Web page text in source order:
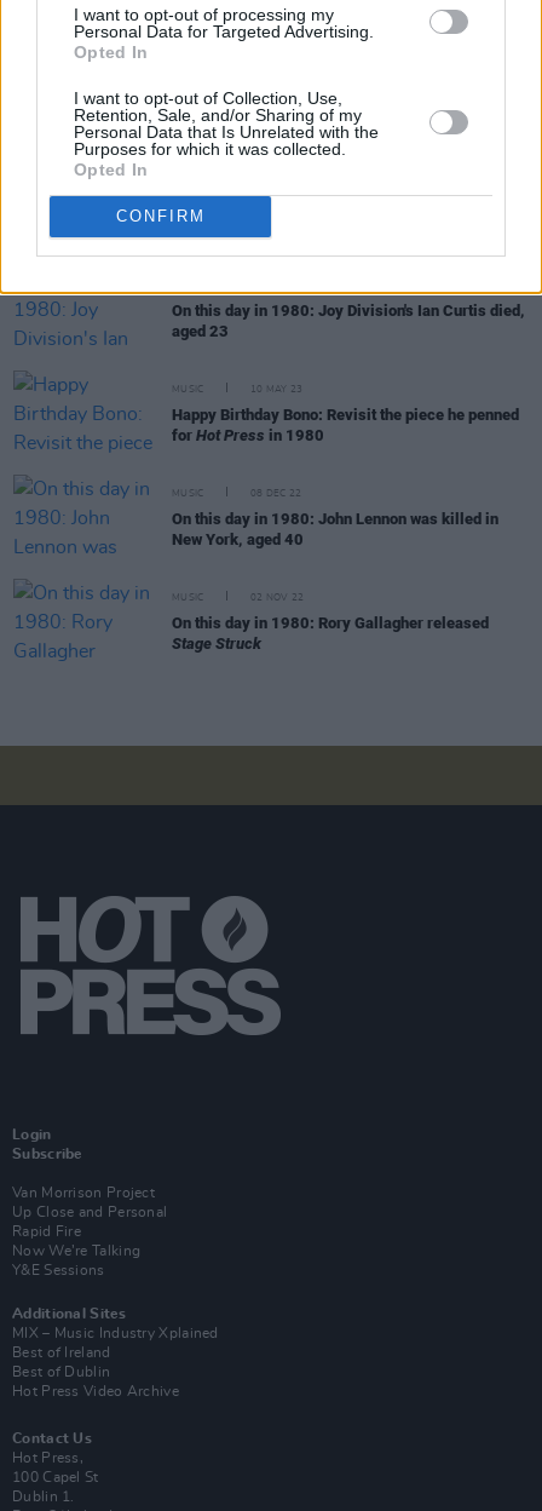
I want to opt-out of processing my
Personal Data for Targeted Advertising.
Opted In
I want to opt-out of Collection, Use,
Retention, Sale, and/or Sharing of my
Personal Data that Is Unrelated with the
Purposes for which it was collected.
Opted In
CONFIRM
RELATED
45 years ago today: Ian Curtis died, aged 23
On this day in 1980: David Bowie released 'Ashes
to Ashes' as the lead single from
(and Super Creeps)
On this day in 1980: Joy Division's Ian Curtis died,
aged 23
MUSIC 10 MAY 23
Happy Birthday Bono: Revisit the piece he penned
for Hot Press in 1980
MUSIC 08 DEC 22
On this day in 1980: John Lennon was killed in
New York, aged 40
MUSIC 02 NOV 22
On this day in 1980: Rory Gallagher released
Stage Struck
Login
Subscribe
Van Morrison Project
Up Close and Personal
Rapid Fire
Now We’re Talking
Y&E Sessions
Additional Sites
MIX – Music Industry Xplained
Best of Ireland
Best of Dublin
Hot Press Video Archive
Contact Us
Hot Press,
100 Capel St
Dublin 1.